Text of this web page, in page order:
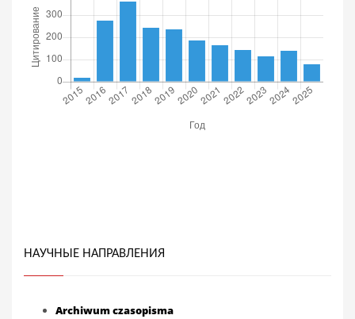
НАУЧНЫЕ НАПРАВЛЕНИЯ
Archiwum czasopisma